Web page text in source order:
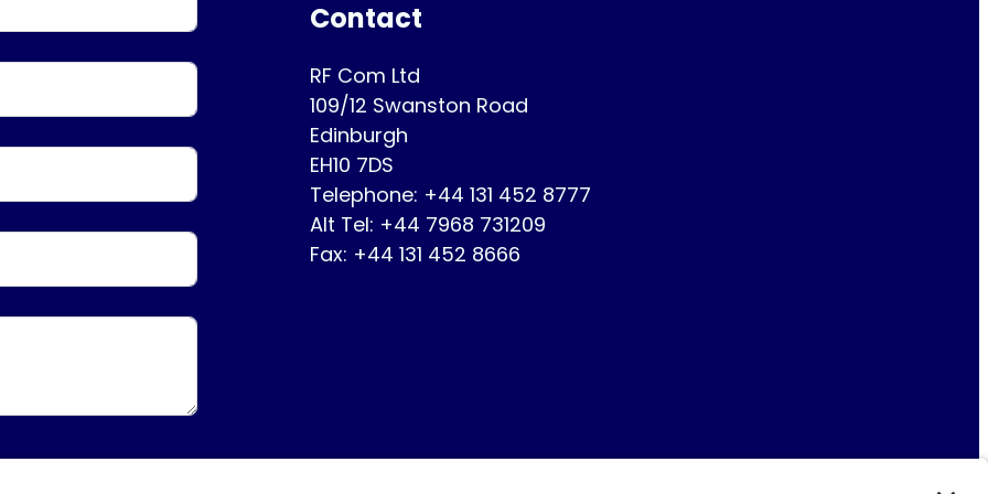
Contact
RF Com Ltd
109/12 Swanston Road
Edinburgh
EH10 7DS
Telephone: +44 131 452 8777
Alt Tel: +44 7968 731209
Fax: +44 131 452 8666